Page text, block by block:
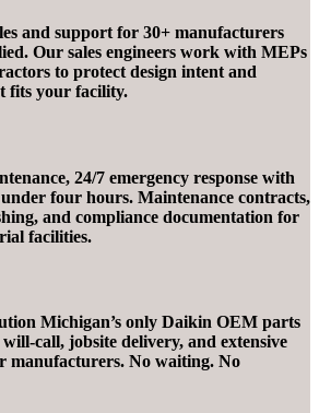
and support for 30+ manufacturers
Our sales engineers work with MEPs
to protect design intent and
fits your facility.
24/7 emergency response with
four hours. Maintenance contracts,
and compliance documentation for
facilities.
Michigan’s only Daikin OEM parts
will-call, jobsite delivery, and extensive
manufacturers. No waiting. No